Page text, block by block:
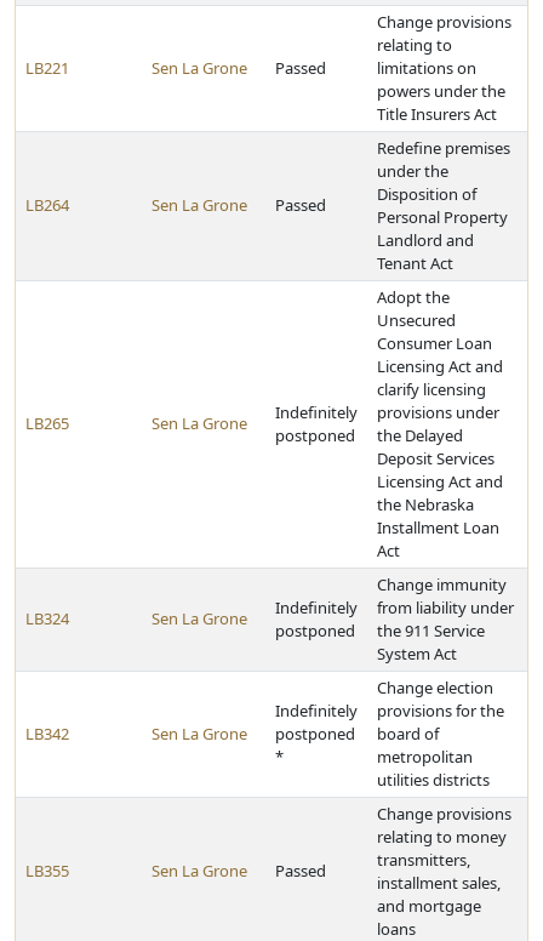
LB221 Sen La Grone Passed
Change provisions
relating to
limitations on
powers under the
Title Insurers Act
LB264 Sen La Grone Passed
Redefine premises
under the
Disposition of
Personal Property
Landlord and
Tenant Act
LB265 Sen La Grone
Indefinitely
postponed
Adopt the
Unsecured
Consumer Loan
Licensing Act and
clarify licensing
provisions under
the Delayed
Deposit Services
Licensing Act and
the Nebraska
Installment Loan
Act
LB324 Sen La Grone
Indefinitely
postponed
Change immunity
from liability under
the 911 Service
System Act
LB342 Sen La Grone
Indefinitely
postponed
*
Change election
provisions for the
board of
metropolitan
utilities districts
LB355 Sen La Grone Passed
Change provisions
relating to money
transmitters,
installment sales,
and mortgage
loans